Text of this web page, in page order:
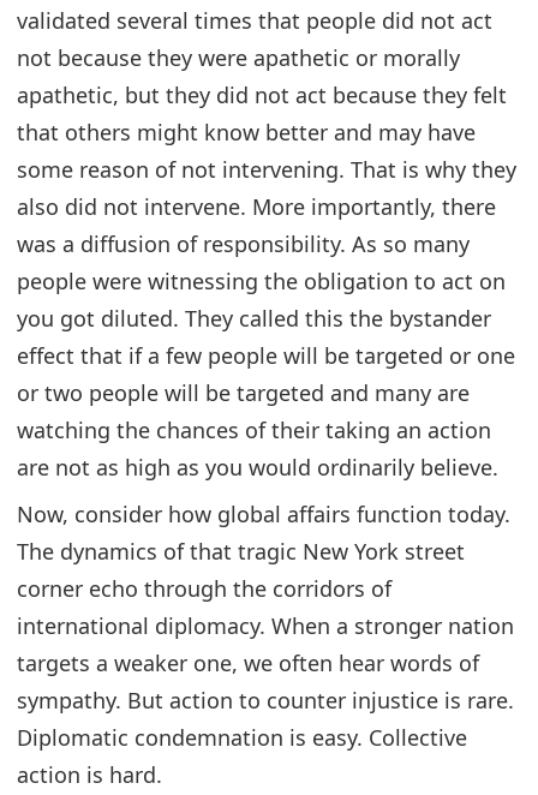
validated several times that people did not act
not because they were apathetic or morally
apathetic, but they did not act because they felt
that others might know better and may have
some reason of not intervening. That is why they
also did not intervene. More importantly, there
was a diffusion of responsibility. As so many
people were witnessing the obligation to act on
you got diluted. They called this the bystander
effect that if a few people will be targeted or one
or two people will be targeted and many are
watching the chances of their taking an action
are not as high as you would ordinarily believe.
Now, consider how global affairs function today.
The dynamics of that tragic New York street
corner echo through the corridors of
international diplomacy. When a stronger nation
targets a weaker one, we often hear words of
sympathy. But action to counter injustice is rare.
Diplomatic condemnation is easy. Collective
action is hard.